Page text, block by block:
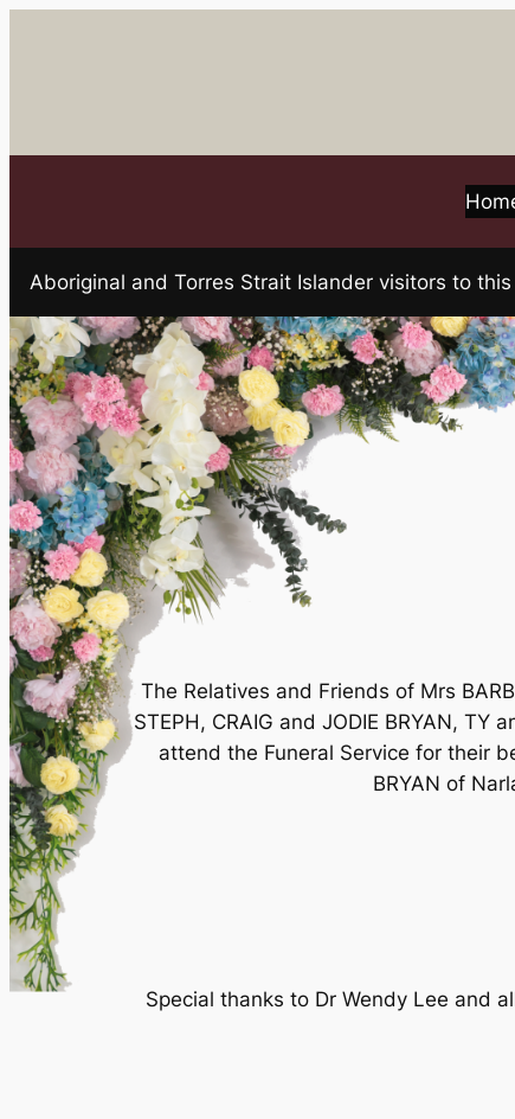
Aboriginal and Torres Strait Islander visitors to
The Relatives and Friends of Mrs
STEPH, CRAIG and JODIE BRYAN, TY
attend the Funeral Service for their
BRYAN of
Special thanks to Dr Wendy Lee and